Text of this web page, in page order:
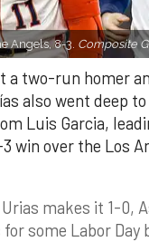
Angels, 8-3. Composite
a two-run homer
also went deep
Luis Garcia,
win over the Los
Urias makes it 1-0,
some Labor Day